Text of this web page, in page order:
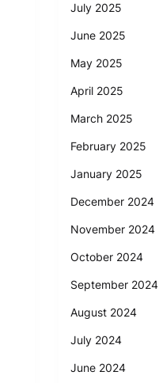
July 2025
June 2025
May 2025
April 2025
March 2025
February 2025
January 2025
December 2024
November 2024
October 2024
September 2024
August 2024
July 2024
June 2024